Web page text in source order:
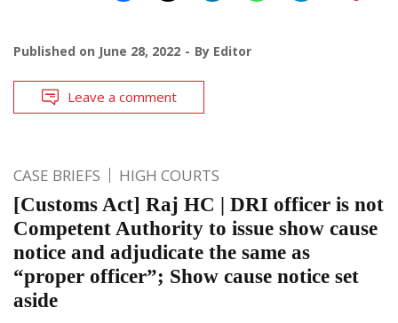
Published on June 28, 2022 By Editor
Leave a comment
CASE BRIEFS HIGH COURTS
[Customs Act] Raj HC | DRI officer is not
Competent Authority to issue show cause
notice and adjudicate the same as
“proper officer”; Show cause notice set
aside